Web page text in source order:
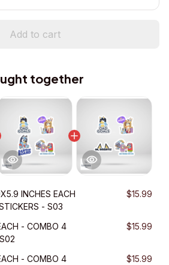
Add to cart
together
INCHES EACH
- S03
$15.99
- COMBO 4
$15.99
- COMBO 4
$15.99